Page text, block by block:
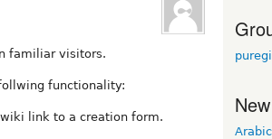
familiar visitors.
functionality:
link to a creation form.
Arabic